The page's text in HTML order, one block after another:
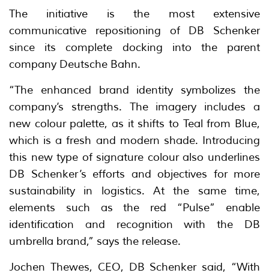
The initiative is the most extensive
communicative repositioning of DB Schenker
since its complete docking into the parent
company Deutsche Bahn.
“The enhanced brand identity symbolizes the
company’s strengths. The imagery includes a
new colour palette, as it shifts to Teal from Blue,
which is a fresh and modern shade. Introducing
this new type of signature colour also underlines
DB Schenker’s efforts and objectives for more
sustainability in logistics. At the same time,
elements such as the red “Pulse” enable
identification and recognition with the DB
umbrella brand,” says the release.
Jochen Thewes, CEO, DB Schenker said, “With